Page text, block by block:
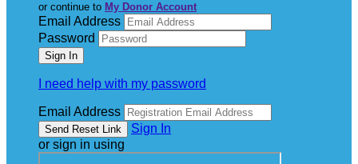
or continue to My Donor Account
Email Address
Password
I need help with my password
Email Address
Sign In
or sign in using